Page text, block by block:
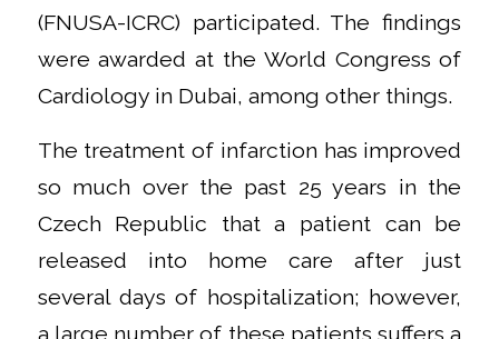
(FNUSA-ICRC) participated. The findings
were awarded at the World Congress of
Cardiology in Dubai, among other things.
The treatment of infarction has improved
so much over the past 25 years in the
Czech Republic that a patient can be
released into home care after just
several days of hospitalization; however,